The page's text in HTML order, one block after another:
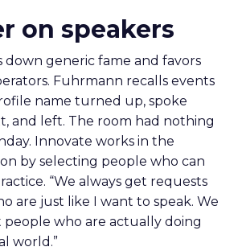
on speakers
generic fame and favors
Fuhrmann recalls events
name turned up, spoke
and left. The room had nothing
Innovate works in the
by selecting people who can
“We always get requests
are just like I want to speak. We
who are actually doing
world.”